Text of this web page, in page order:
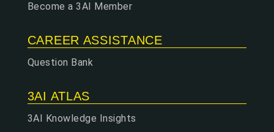
Become a 3AI Member
CAREER ASSISTANCE
Question Bank
3AI ATLAS
3AI Knowledge Insights